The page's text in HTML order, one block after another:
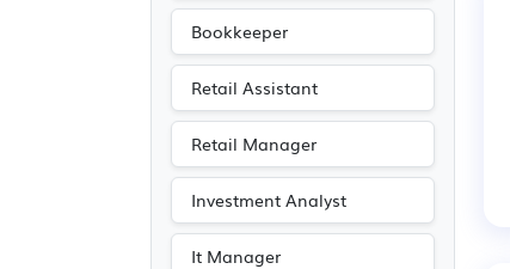
Bookkeeper
Retail Assistant
Retail Manager
Investment Analyst
It Manager